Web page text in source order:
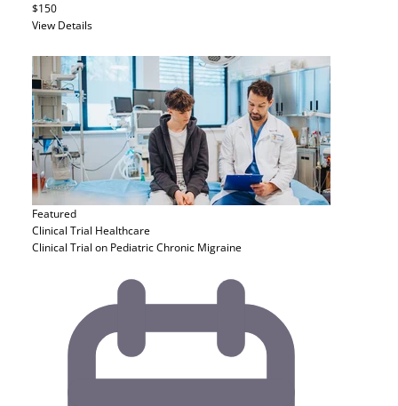
$150
View Details
Featured
Clinical Trial Healthcare
Clinical Trial on Pediatric Chronic Migraine